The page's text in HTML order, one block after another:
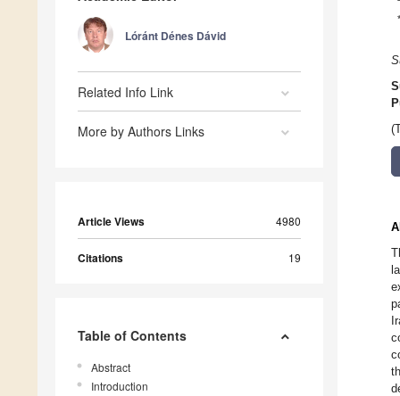
Lóránt Dénes Dávid
Related Info Link
More by Authors Links
Article Views 4980
Citations 19
Table of Contents
Abstract
Introduction
*